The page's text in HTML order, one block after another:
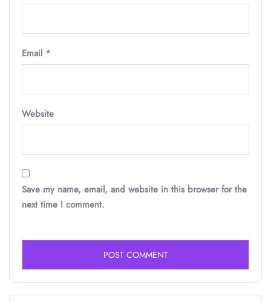
Email *
Website
Save my name, email, and website in this browser for the
next time I comment.